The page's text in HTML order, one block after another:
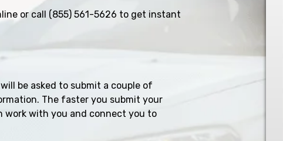
or call (855) 561-5626 to get instant
be asked to submit a couple of
The faster you submit your
work with you and connect you to